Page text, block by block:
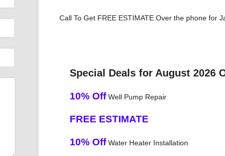
Call To Get FREE ESTIMATE Over the phone for
Special Deals for August 2026
10% OffWell Pump Repair
FREE ESTIMATE
10% OffWater Heater Installation